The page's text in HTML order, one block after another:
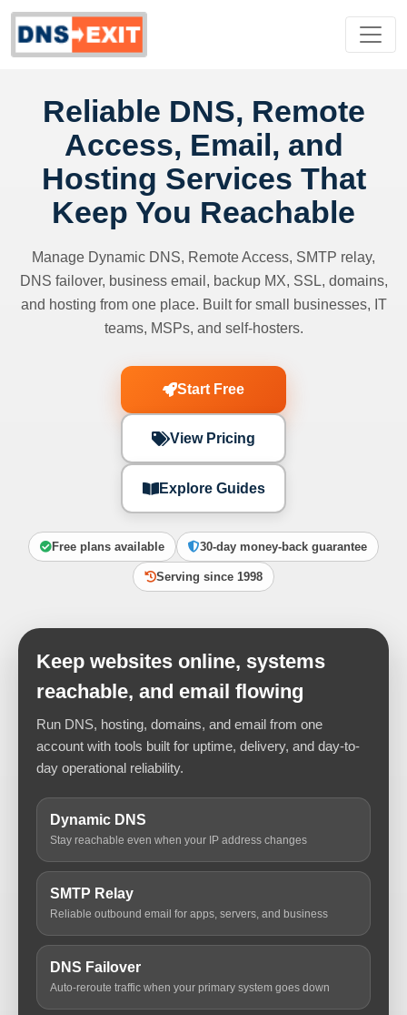
Reliable DNS, Remote
Access, Email, and
Hosting Services That
Keep You Reachable
Manage Dynamic DNS, Remote Access, SMTP relay,
DNS failover, business email, backup MX, SSL, domains,
and hosting from one place. Built for small businesses, IT
teams, MSPs, and self-hosters.
Start Free
View Pricing
Explore Guides
Free plans available 30-day money-back guarantee
Serving since 1998
Keep websites online, systems
reachable, and email flowing
Run DNS, hosting, domains, and email from one
account with tools built for uptime, delivery, and day-to-
day operational reliability.
Dynamic DNS
Stay reachable even when your IP address changes
SMTP Relay
Reliable outbound email for apps, servers, and business
DNS Failover
Auto-reroute traffic when your primary system goes down